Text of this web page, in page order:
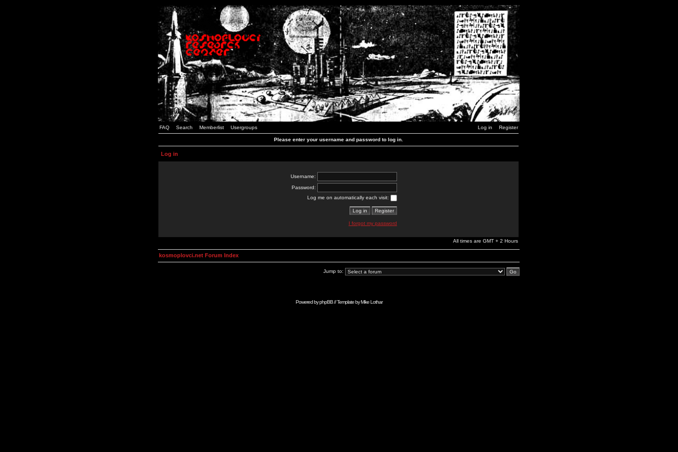
FAQ Search Memberlist Usergroups Log in Register
Please enter your username and password to log in.
Log in
Username:
Password:
Log me on automatically each visit:
I forgot my password
All times are GMT + 2 Hours
kosmoplovci.net Forum Index
Jump to:
Powered byphpBB// Template byMike Lothar